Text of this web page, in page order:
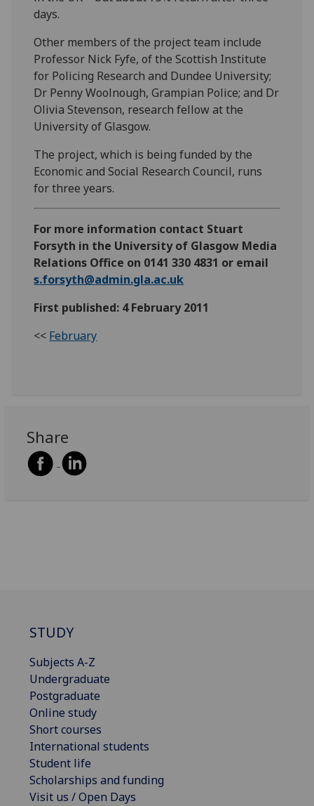
days.
Other members of the project team include
Professor Nick Fyfe, of the Scottish Institute
for Policing Research and Dundee University;
Dr Penny Woolnough, Grampian Police; and Dr
Olivia Stevenson, research fellow at the
University of Glasgow.
The project, which is being funded by the
Economic and Social Research Council, runs
for three years.
For more information contact Stuart
Forsyth in the University of Glasgow Media
Relations Office on 0141 330 4831 or email
s.forsyth@admin.gla.ac.uk
First published: 4 February 2011
<< February
Share
STUDY
Subjects A-Z
Undergraduate
Postgraduate
Online study
Short courses
International students
Student life
Scholarships and funding
Visit us / Open Days